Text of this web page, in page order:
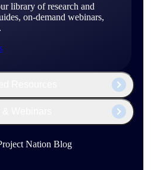
library of research and
on-demand webinars,
Nation Blog